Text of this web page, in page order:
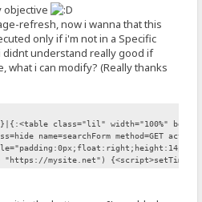
objective
refresh, now i wanna that this
only if i'm not in a Specific
didnt understand really good if
what i can modify? (Really thanks
class="lil" width="100%"
name=searchForm method=GET
"https://mysite.net")